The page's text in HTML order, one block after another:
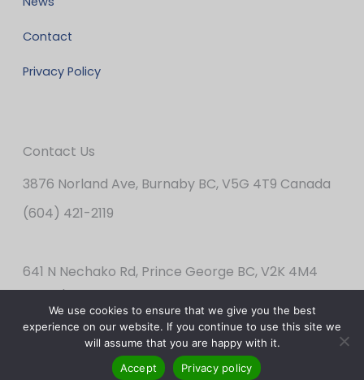
Contact
Privacy Policy
Contact Us
3876 Norland Ave, Burnaby BC, V5G 4T9 Canada
(604) 421-2119
641 N Nechako Rd, Prince George BC, V2K 4M4
Canada
(250) 562-2424
We use cookies to ensure that we give you the best
experience on our website. If you continue to use this site we
will assume that you are happy with it.
Accept
Privacy policy